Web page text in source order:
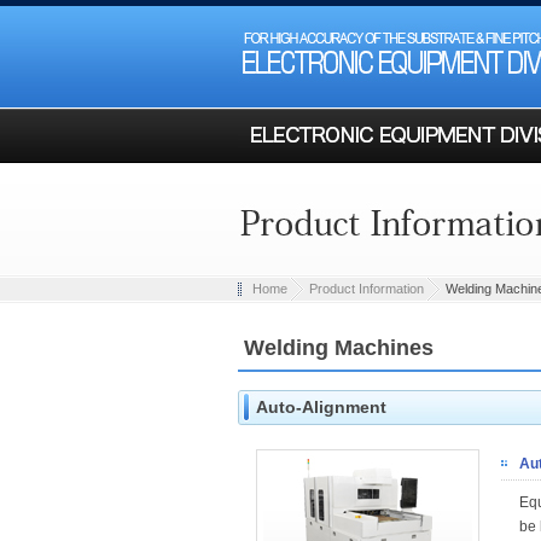
Home Product Information Welding
Welding Machines
Auto-Alignment
be